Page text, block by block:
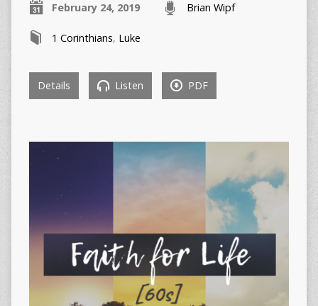
February 24, 2019 Brian Wipf
1 Corinthians, Luke
Details Listen PDF